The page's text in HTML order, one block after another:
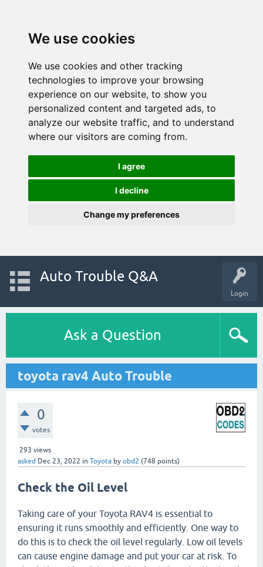
We use cookies
We use cookies and other tracking
technologies to improve your browsing
experience on our website, to show you
personalized content and targeted ads, to
analyze our website traffic, and to understand
where our visitors are coming from.
I agree
I decline
Change my preferences
Login
Auto Trouble Q&A
Ask a Question
toyota rav4 Auto Trouble
0
votes
293 views
asked Dec 23, 2022 in Toyota by obd2 (748 points)
Check the Oil Level
Taking care of your Toyota RAV4 is essential to
ensuring it runs smoothly and efficiently. One way to
do this is to check the oil level regularly. Low oil levels
can cause engine damage and put your car at risk. To